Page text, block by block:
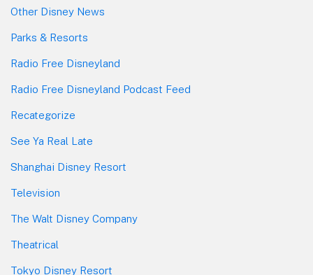
Other Disney News
Parks & Resorts
Radio Free Disneyland
Radio Free Disneyland Podcast Feed
Recategorize
See Ya Real Late
Shanghai Disney Resort
Television
The Walt Disney Company
Theatrical
Tokyo Disney Resort